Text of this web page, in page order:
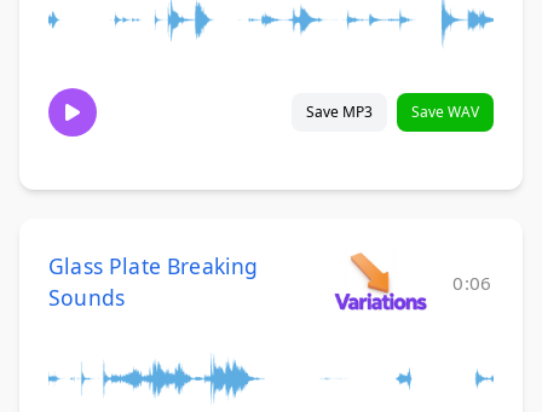
Save MP3 Save WAV
Glass Plate Breaking
Sounds
0:06